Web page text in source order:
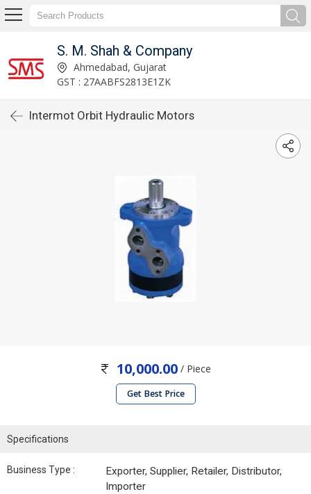
S. M. Shah & Company
Ahmedabad, Gujarat
GST : 27AABFS2813E1ZK
Intermot Orbit Hydraulic Motors
10,000.00 / Piece
Get Best Price
Specifications
Business Type :
Exporter, Supplier, Retailer, Distributor,
Importer